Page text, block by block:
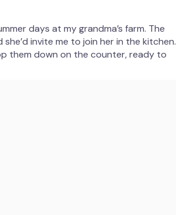
days at my grandma’s farm. The
invite me to join her in the kitchen.
them down on the counter, ready to